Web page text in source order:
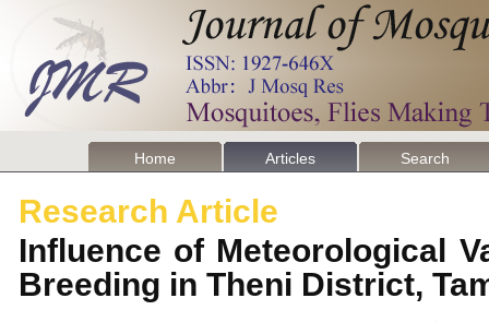
Home Articles Search
Research Article
Influence of Meteorological
Breeding in Theni District,